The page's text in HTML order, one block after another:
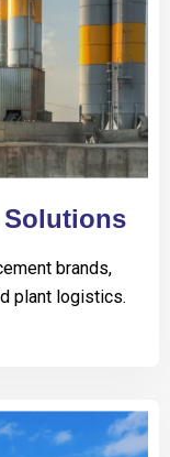
Solutions
brands,
plant logistics.